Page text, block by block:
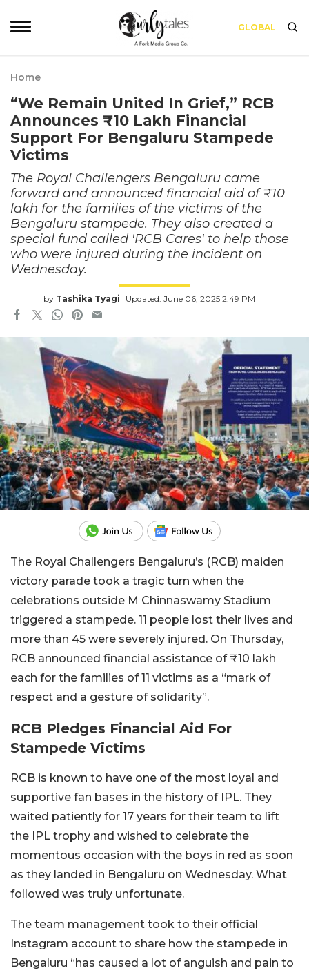
GLOBAL
Home
“We Remain United In Grief,” RCB
Announces ₹10 Lakh Financial
Support For Bengaluru Stampede
Victims
The Royal Challengers Bengaluru came
forward and announced financial aid of ₹10
lakh for the families of the victims of the
Bengaluru stampede. They also created a
special fund called 'RCB Cares' to help those
who were injured during the incident on
Wednesday.
by Tashika Tyagi Updated: June 06, 2025 2:49 PM
The Royal Challengers Bengaluru’s (RCB) maiden
victory parade took a tragic turn when the
celebrations outside M Chinnaswamy Stadium
triggered a stampede. 11 people lost their lives and
more than 45 were severely injured. On Thursday,
RCB announced financial assistance of ₹10 lakh
each for the families of 11 victims as a “mark of
respect and a gesture of solidarity”.
RCB Pledges Financial Aid For
Stampede Victims
RCB is known to have one of the most loyal and
supportive fan bases in the history of IPL. They
waited patiently for 17 years for their team to lift
the IPL trophy and wished to celebrate the
momentous occasion with the boys in red as soon
as they landed in Bengaluru on Wednesday. What
followed was truly unfortunate.
The team management took to their official
Instagram account to share how the stampede in
Bengaluru “has caused a lot of anguish and pain to